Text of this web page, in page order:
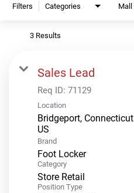
Filters Categories Mall
3 Results
Sales Lead
Req ID: 71129
Location
Bridgeport, Connecticut
Brand
Foot Locker
Category
Store Retail
Position Type